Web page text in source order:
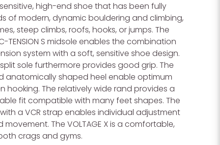
sensitive, high-end shoe that has been fully
of modern, dynamic bouldering and climbing,
steep climbs, roofs, hooks, or jumps. The
TENSION S midsole enables the combination
system with a soft, sensitive shoe design.
sole furthermore provides good grip. The
anatomically shaped heel enable optimum
hooking. The relatively wide rand provides a
fit compatible with many feet shapes. The
a VCR strap enables individual adjustment
The VOLTAGE X is a comfortable,
crags and gyms.